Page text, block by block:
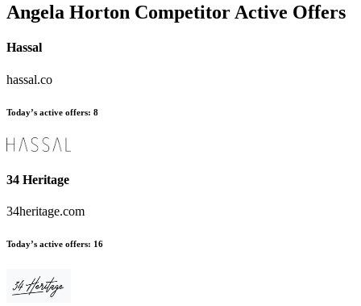
Angela Horton Competitor Active Offers
Hassal
hassal.co
Today’s active offers: 8
34 Heritage
34heritage.com
Today’s active offers: 16